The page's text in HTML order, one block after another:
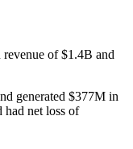
revenue of $1.4B and
generated $377M in
net loss of